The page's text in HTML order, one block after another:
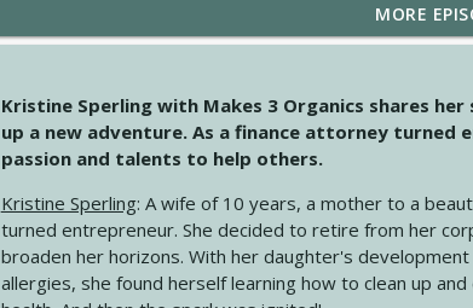
4148 Look For Something To Work With
Create Your Now with Kristianne Wargo
4147 Never Miss A Beat
Create Your Now with Kristianne Wargo
4146 The Circle Isn't Wasted
Create Your Now with Kristianne Wargo
MORE
Kristine Sperling with Makes 3 Organics shares
up a new adventure. As a finance attorney turned
passion and talents to help others.
Kristine Sperling: A wife of 10 years, a mother to a
turned entrepreneur. She decided to retire from her
broaden her horizons. With her daughter's
allergies, she found herself learning how to clean up